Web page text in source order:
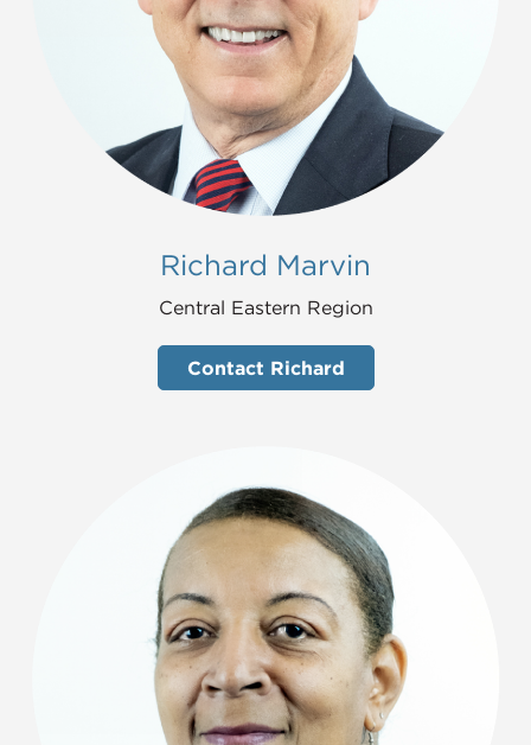
Richard Marvin
Central Eastern Region
Contact Richard